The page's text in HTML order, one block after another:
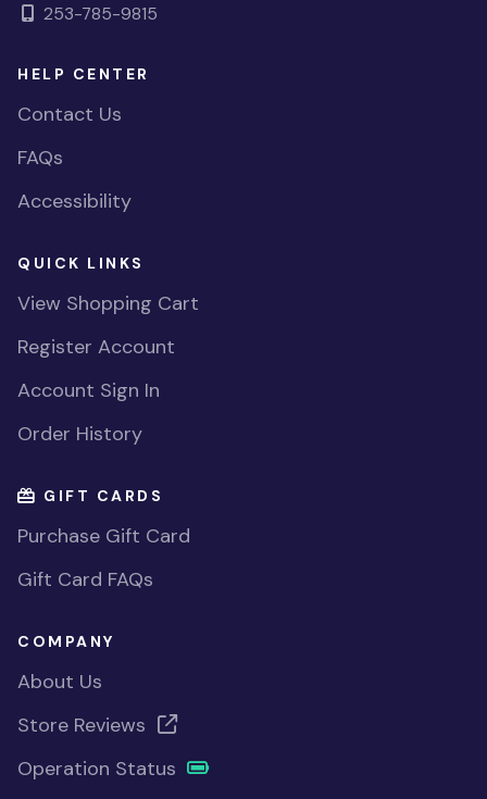
253-785-9815
HELP CENTER
Contact Us
FAQs
Accessibility
QUICK LINKS
View Shopping Cart
Register Account
Account Sign In
Order History
GIFT CARDS
Purchase Gift Card
Gift Card FAQs
COMPANY
About Us
Store Reviews
Operation Status